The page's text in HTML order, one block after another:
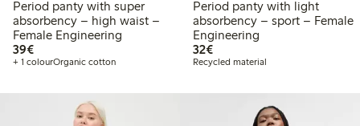
Period panty with super
absorbency – high waist –
Female Engineering
39€€39.00
+ 1 colourOrganic cotton
Period panty with light
absorbency – sport – Female
Engineering
32€€32.00
Recycled material